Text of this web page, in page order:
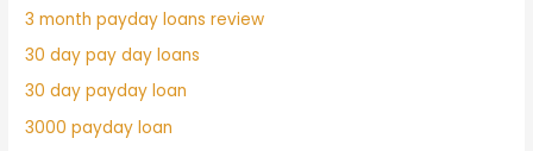
3 month payday loans review
30 day pay day loans
30 day payday loan
3000 payday loan